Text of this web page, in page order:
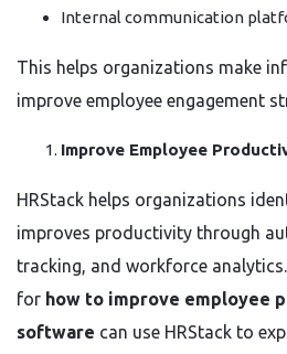
Internal communication
This helps organizations make
improve employee engagement
Improve Employee
HRStack helps organizations
improves productivity through
tracking, and workforce
for how to improve employee
software can use HRStack to